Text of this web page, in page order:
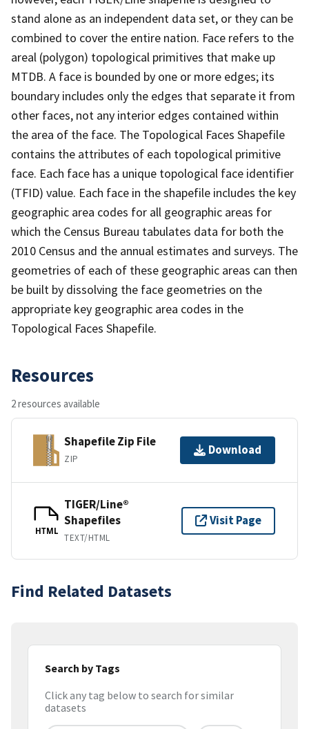
stand alone as an independent data set, or they can be
combined to cover the entire nation. Face refers to the
areal (polygon) topological primitives that make up
MTDB. A face is bounded by one or more edges; its
boundary includes only the edges that separate it from
other faces, not any interior edges contained within
the area of the face. The Topological Faces Shapefile
contains the attributes of each topological primitive
face. Each face has a unique topological face identifier
(TFID) value. Each face in the shapefile includes the key
geographic area codes for all geographic areas for
which the Census Bureau tabulates data for both the
2010 Census and the annual estimates and surveys. The
geometries of each of these geographic areas can then
be built by dissolving the face geometries on the
appropriate key geographic area codes in the
Topological Faces Shapefile.
Resources
2 resources available
Shapefile Zip File
ZIP
Download
HTML
TIGER/Line®
Shapefiles
TEXT/HTML
Visit Page
Find Related Datasets
Search by Tags
Click any tag below to search for similar
datasets